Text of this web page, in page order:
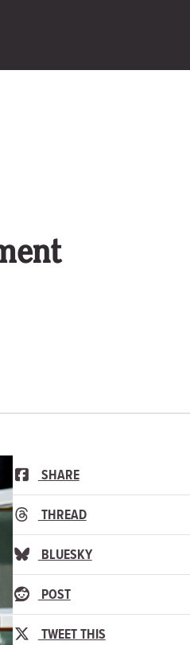
SHARE
THREAD
BLUESKY
POST
TWEET THIS